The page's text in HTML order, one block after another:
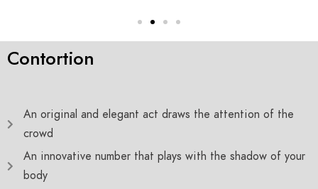
Contortion
An original and elegant act draws the attention of the
crowd
An innovative number that plays with the shadow of your
body